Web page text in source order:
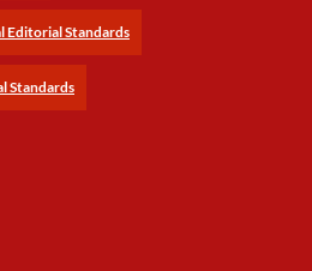
Editorial Standards
Standards